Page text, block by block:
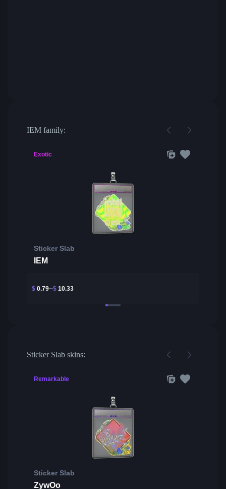
IEM family:
Exotic
Sticker Slab
IEM
$ 0.79 $ 10.33
Sticker Slab skins:
Remarkable
Sticker Slab
ZywOo